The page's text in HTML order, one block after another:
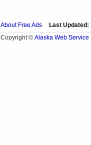
About Free Ads Last Updated:
Copyright © Alaska Web Service